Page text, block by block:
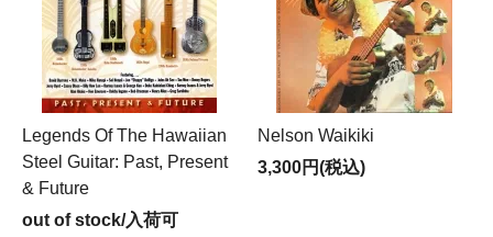
Legends Of The Hawaiian
Steel Guitar: Past, Present
& Future
out of stock/入荷可
Nelson Waikiki
3,300円(税込)